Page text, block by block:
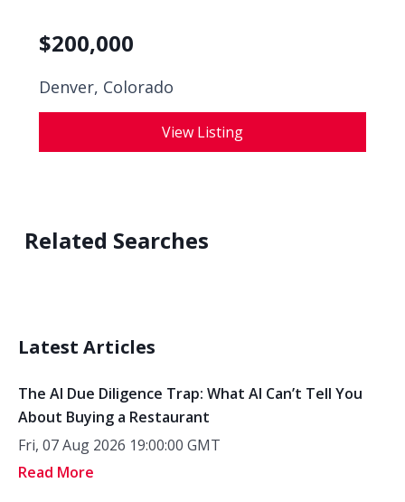
$200,000
Denver, Colorado
View Listing
Related Searches
Latest Articles
The AI Due Diligence Trap: What AI Can’t Tell You
About Buying a Restaurant
Fri, 07 Aug 2026 19:00:00 GMT
Read More